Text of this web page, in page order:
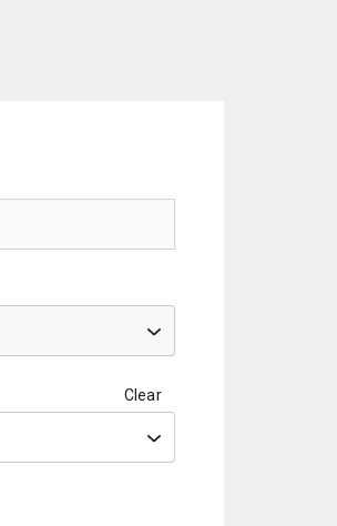
Clear